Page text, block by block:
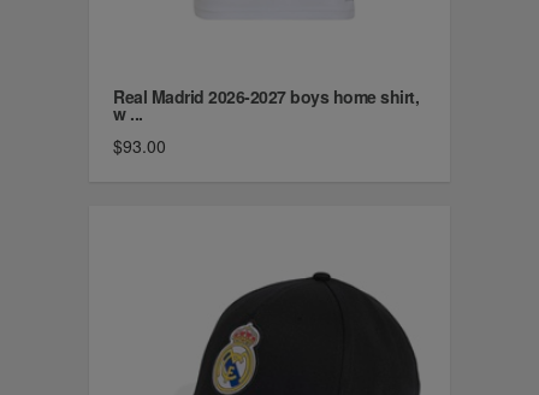
Real Madrid 2026-2027 boys home shirt,
w ...
$93.00